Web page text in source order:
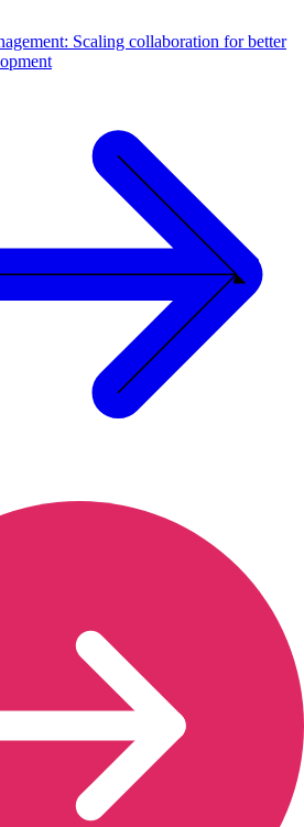
Scaling collaboration for better